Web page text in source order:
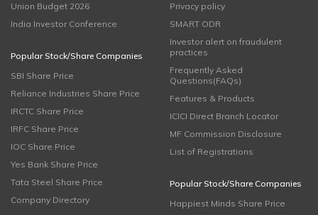
Union Budget 2026
India Investor Conference
Popular Stock/Share Companies
SBI Share Price
Reliance Industries Share Price
IRCTC Share Price
IRFC Share Price
IOC Share Price
Yes Bank Share Price
Tata Steel Share Price
Company Directory
Privacy policy
SMART ODR
Investor alert on fraudulent
practices
Frequently Asked
Questions(FAQs)
Features & Products
ICICI Direct Branch Locator
MF Commission Disclosure
List of Registrations
Popular Stock/Share Companies
Happiest Minds Share Price